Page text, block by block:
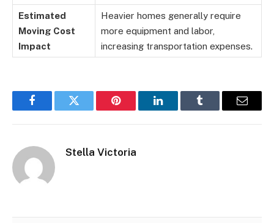
Estimated
Moving Cost
Impact
Heavier homes generally require
more equipment and labor,
increasing transportation expenses.
FacebookTwitter Pinterest LinkedInTumblr Email
Stella Victoria